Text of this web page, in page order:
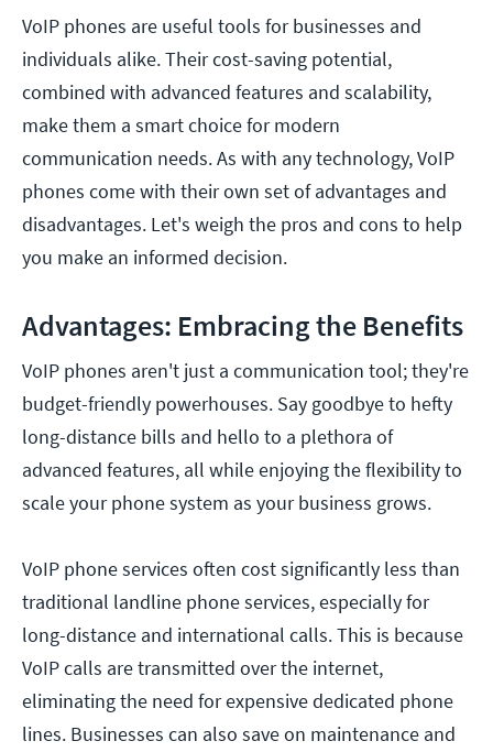
VoIP phones are useful tools for businesses and
individuals alike. Their cost-saving potential,
combined with advanced features and scalability,
make them a smart choice for modern
communication needs. As with any technology, VoIP
phones come with their own set of advantages and
disadvantages. Let's weigh the pros and cons to help
you make an informed decision.
Advantages: Embracing the Benefits
VoIP phones aren't just a communication tool; they're
budget-friendly powerhouses. Say goodbye to hefty
long-distance bills and hello to a plethora of
advanced features, all while enjoying the flexibility to
scale your phone system as your business grows.
VoIP phone services often cost significantly less than
traditional landline phone services, especially for
long-distance and international calls. This is because
VoIP calls are transmitted over the internet,
eliminating the need for expensive dedicated phone
lines. Businesses can also save on maintenance and